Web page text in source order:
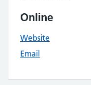
Online
Website
Email